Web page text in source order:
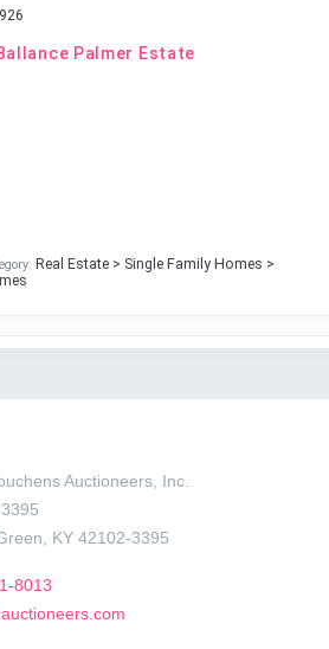
Palmer Estate
Real Estate > Single Family Homes >
Auctioneers, Inc.
KY 42102-3395
8013